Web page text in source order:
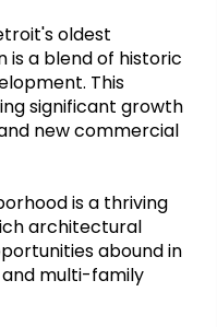
oldest
is a blend of historic
This
significant growth
new commercial
is a thriving
architectural
abound in
multi-family